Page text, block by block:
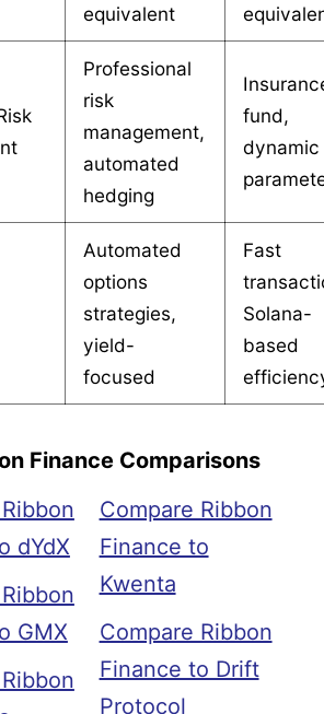
equivalent
Professional
risk
management,
automated
hedging
fund,
dynamic
Automated
options
strategies,
yield-
focused
Fast
Solana-
based
Finance Comparisons
dYdX
GMX
Compare Ribbon
Finance to
Kwenta
Compare Ribbon
Finance to Drift
Protocol